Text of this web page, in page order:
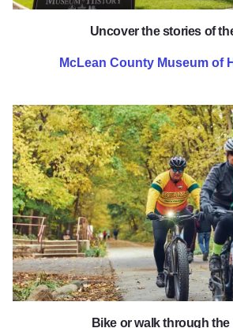
Uncover the stories of
McLean County Museum of
Bike or walk through the